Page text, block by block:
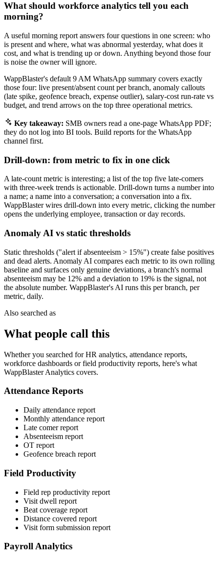
What should workforce analytics tell you each
morning?
A useful morning report answers four questions in one screen: who
is present and where, what was abnormal yesterday, what does it
cost, and what is trending up or down. Anything beyond those four
is noise the owner will ignore.
WappBlaster's default 9 AM WhatsApp summary covers exactly
those four: live present/absent count per branch, anomaly callouts
(late spike, geofence breach, expense outlier), salary-cost run-rate vs
budget, and trend arrows on the top three operational metrics.
Key takeaway: SMB owners read a one-page WhatsApp PDF;
they do not log into BI tools. Build reports for the WhatsApp
channel first.
Drill-down: from metric to fix in one click
A late-count metric is interesting; a list of the top five late-comers
with three-week trends is actionable. Drill-down turns a number into
a name; a name into a conversation; a conversation into a fix.
WappBlaster wires drill-down into every metric, clicking the number
opens the underlying employee, transaction or day records.
Anomaly AI vs static thresholds
Static thresholds ("alert if absenteeism > 15%") create false positives
and dead alerts. Anomaly AI compares each metric to its own rolling
baseline and surfaces only genuine deviations, a branch's normal
absenteeism may be 12% and a deviation to 19% is the signal, not
the absolute number. WappBlaster's AI runs this per branch, per
metric, daily.
Also searched as
What people call this
Whether you searched for HR analytics, attendance reports,
workforce dashboards or field productivity reports, here's what
WappBlaster Analytics covers.
Attendance Reports
Daily attendance report
Monthly attendance report
Late comer report
Absenteeism report
OT report
Geofence breach report
Field Productivity
Field rep productivity report
Visit dwell report
Beat coverage report
Distance covered report
Visit form submission report
Payroll Analytics